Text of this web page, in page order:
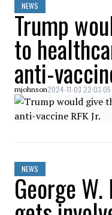
NEWS
Trump
to
anti-
mjohnson2024-11-03 22:03:05
NEWS
George W.